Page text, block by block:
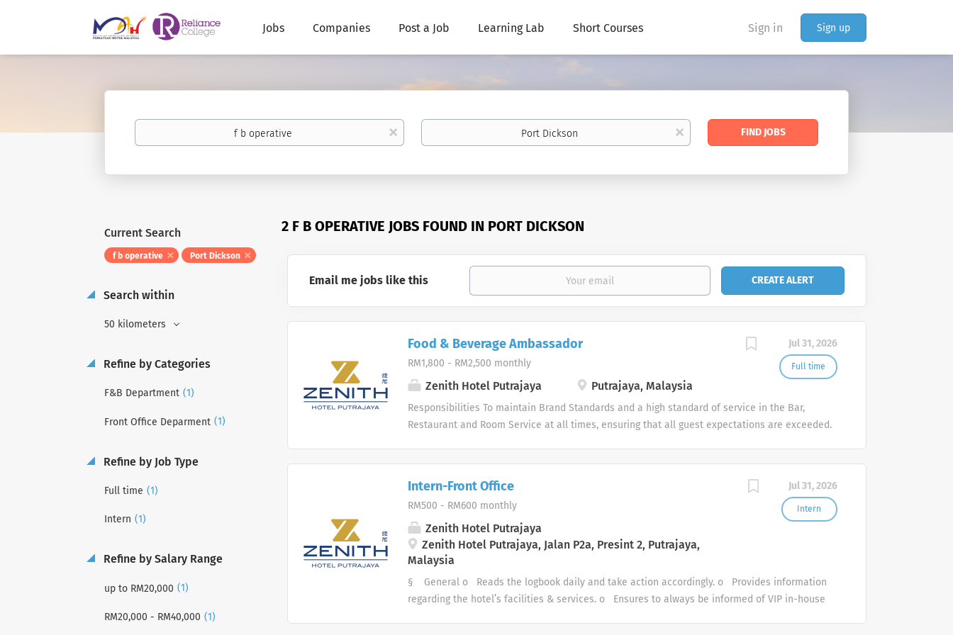
Sign in Sign up
Jobs Companies Post a Job Learning Lab Short Courses
Keywords
x
Location
x
Find
FIND JOBS
2 F B OPERATIVE JOBS FOUND IN PORT DICKSON
Current Search
f b operative Port Dickson
Search within
50 kilometers
Refine by Categories
F&B Department (1)
Front Office Deparment (1)
Refine by Job Type
Full time (1)
Intern (1)
Refine by Salary Range
up to RM20,000 (1)
RM20,000 - RM40,000 (1)
Email me jobs like this
Jul 31, 2026
Full time
Food & Beverage Ambassador
RM1,800 - RM2,500 monthly
Zenith Hotel Putrajaya Putrajaya, Malaysia
Responsibilities To maintain Brand Standards and a high standard of service in the Bar,
Restaurant and Room Service at all times, ensuring that all guest expectations are exceeded.
conversant with the Hotel Fire and Emergency procedures To ensure a high standard of
personal hygiene and appearance at all times Manage corporate and group event bookings for
all F&B venues. Handle all inquiries regarding F&B venue booking. Compile contacts and
create VIP/Repeat guest data
Jul 31, 2026
Intern
Intern-Front Office
RM500 - RM600 monthly
Zenith Hotel Putrajaya
Zenith Hotel Putrajaya, Jalan P2a, Presint 2, Putrajaya,
Malaysia
§ General o Reads the logbook daily and take action accordingly. o Provides information
regarding the hotel’s facilities & services. o Ensures to always be informed of VIP in-house